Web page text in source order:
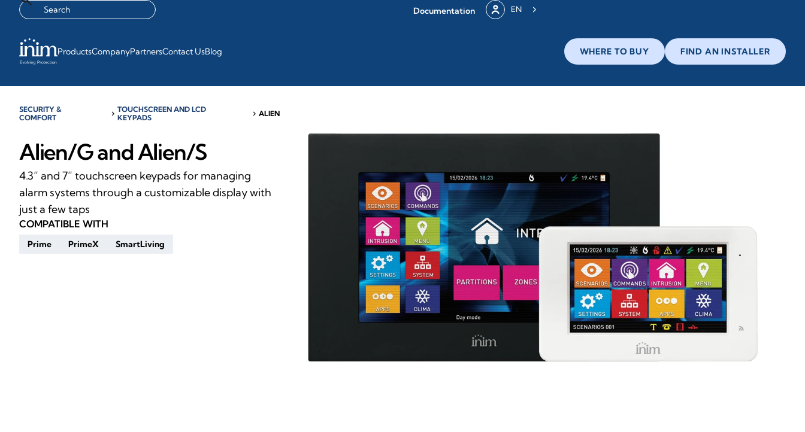
Documentation EN
ProductsCompanyPartnersContact UsBlog WHERE TO BUY FIND AN INSTALLER
SECURITY &
COMFORT
chevron_rightTOUCHSCREEN AND LCD
KEYPADS
chevron_rightALIEN
Alien/G and Alien/S
4.3” and 7” touchscreen keypads for managing
alarm systems through a customizable display with
just a few taps
COMPATIBLE WITH
Prime PrimeX SmartLiving